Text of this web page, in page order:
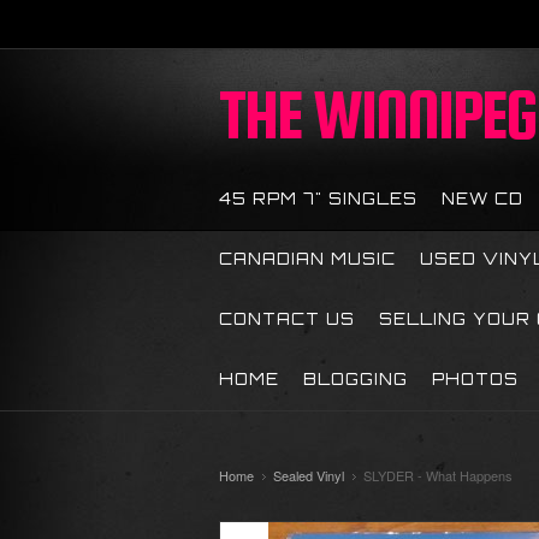
THE
45 RPM 7" SINGLES NEW CD
CANADIAN MUSIC USED
CONTACT US SELLING YOUR
HOME BLOGGING PHOTOS
Home Sealed Vinyl SLYDER - What Happens